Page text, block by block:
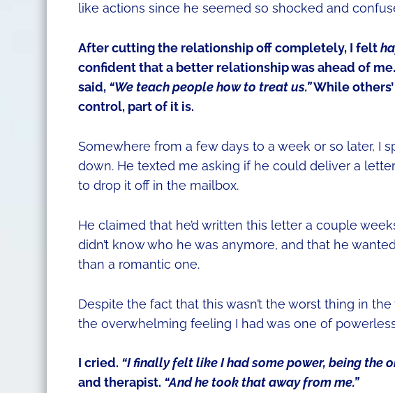
like actions since he seemed so shocked and
After cutting the relationship off completely, I felt
confident that a better relationship was ahead of
said, “We teach people how to treat us.”While
control, part of it is.
Somewhere from a few days to a week or so later, I
down. He texted me asking if he could deliver a
to drop it off in the mailbox.
He claimed that he’d written this letter a couple
didn’t know who he was anymore, and that he
than a romantic one.
Despite the fact that this wasn’t the worst thing in
the overwhelming feeling I had was one of
I cried. “I finally felt like I had some power, being the
and therapist. “And he took that away from me.”